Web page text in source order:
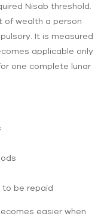
Nisab threshold.
of wealth a person
It is measured
applicable only
one complete lunar
to be repaid
easier when